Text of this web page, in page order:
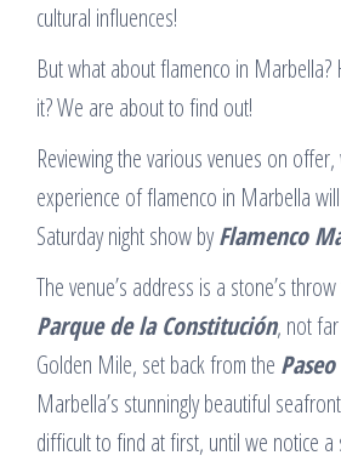
cultural influences!
But what about flamenco in
it? We are about to find out!
Reviewing the various venues on
experience of flamenco in Marbella
Saturday night show byFlamenco
The venue’s address is a stone’s
Parque de la Constitución, not
Golden Mile, set back from the
Marbella’s stunningly beautiful
difficult to find at first, until we notice a